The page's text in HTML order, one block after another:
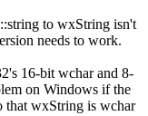
to wxString isn't
needs to work.
16-bit wchar and 8-
on Windows if the
that wxString is wchar